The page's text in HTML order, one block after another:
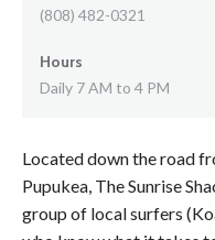
(808) 482-0321
Hours
Daily 7 AM to 4 PM
Located down the road
Pupukea, The Sunrise
group of local surfers